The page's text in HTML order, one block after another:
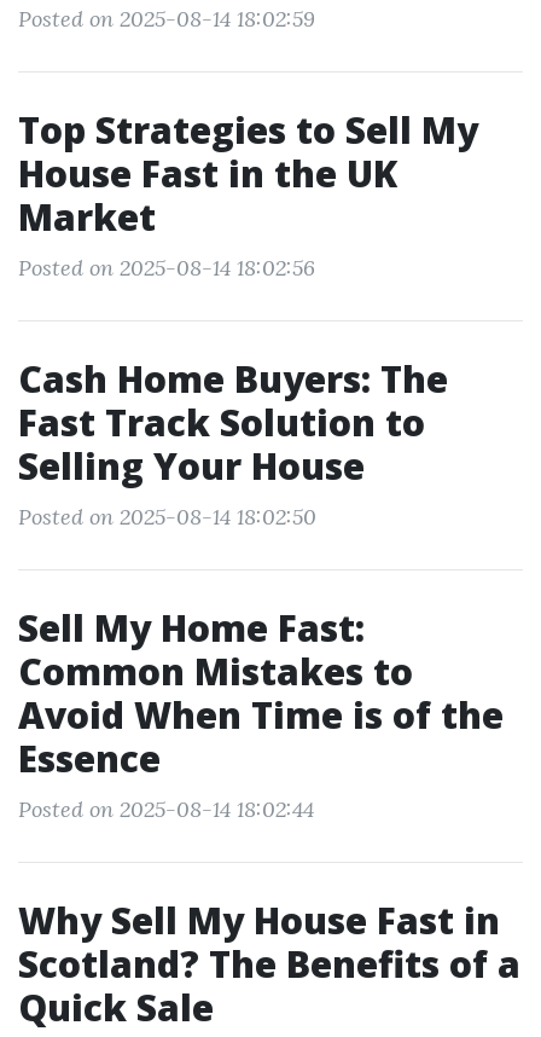
Posted on 2025-08-14 18:02:59
Top Strategies to Sell My
House Fast in the UK
Market
Posted on 2025-08-14 18:02:56
Cash Home Buyers: The
Fast Track Solution to
Selling Your House
Posted on 2025-08-14 18:02:50
Sell My Home Fast:
Common Mistakes to
Avoid When Time is of the
Essence
Posted on 2025-08-14 18:02:44
Why Sell My House Fast in
Scotland? The Benefits of a
Quick Sale